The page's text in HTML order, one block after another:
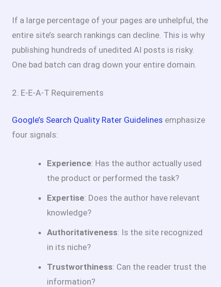
If a large percentage of your pages are unhelpful, the
entire site’s search rankings can decline. This is why
publishing hundreds of unedited AI posts is risky.
One bad batch can drag down your entire domain.
2. E-E-A-T Requirements
Google’s Search Quality Rater Guidelines emphasize
four signals:
Experience: Has the author actually used
the product or performed the task?
Expertise: Does the author have relevant
knowledge?
Authoritativeness: Is the site recognized
in its niche?
Trustworthiness: Can the reader trust the
information?